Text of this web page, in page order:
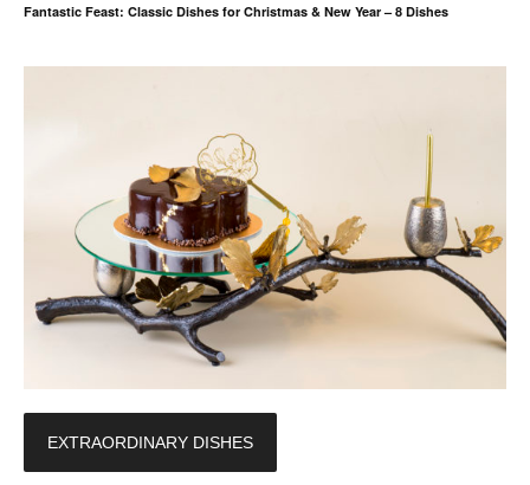
Fantastic Feast: Classic Dishes for Christmas & New Year – 8 Dishes
EXTRAORDINARY DISHES